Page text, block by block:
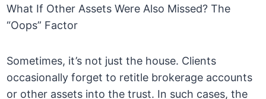
What If Other Assets Were Also Missed? The
“Oops” Factor
Sometimes, it’s not just the house. Clients
occasionally forget to retitle brokerage accounts
or other assets into the trust. In such cases, the